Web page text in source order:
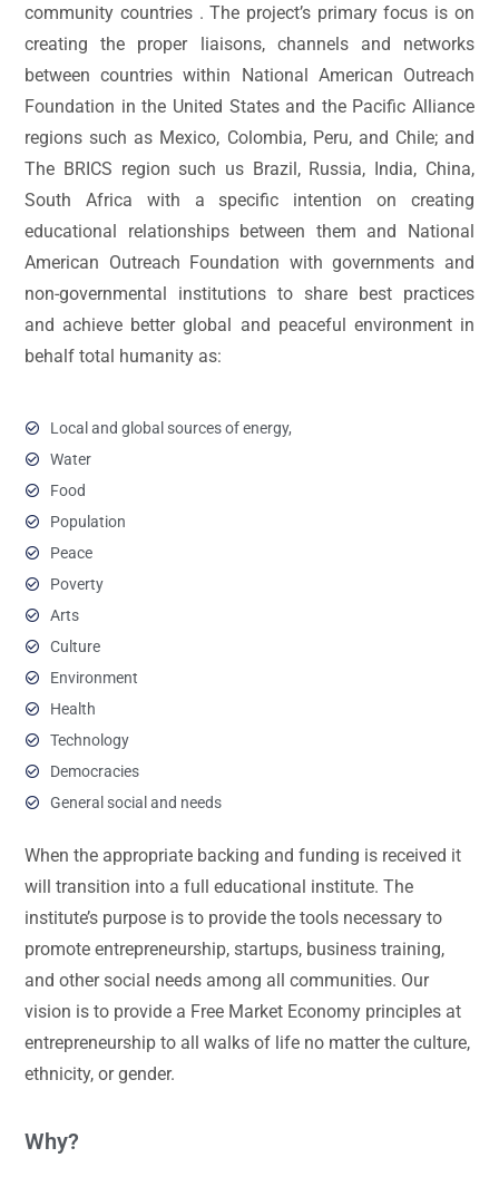
community countries . The project’s primary focus is on
creating the proper liaisons, channels and networks
between countries within National American Outreach
Foundation in the United States and the Pacific Alliance
regions such as Mexico, Colombia, Peru, and Chile; and
The BRICS region such us Brazil, Russia, India, China,
South Africa with a specific intention on creating
educational relationships between them and National
American Outreach Foundation with governments and
non-governmental institutions to share best practices
and achieve better global and peaceful environment in
behalf total humanity as:
Local and global sources of energy,
Water
Food
Population
Peace
Poverty
Arts
Culture
Environment
Health
Technology
Democracies
General social and needs
When the appropriate backing and funding is received it
will transition into a full educational institute. The
institute’s purpose is to provide the tools necessary to
promote entrepreneurship, startups, business training,
and other social needs among all communities. Our
vision is to provide a Free Market Economy principles at
entrepreneurship to all walks of life no matter the culture,
ethnicity, or gender.
Why?